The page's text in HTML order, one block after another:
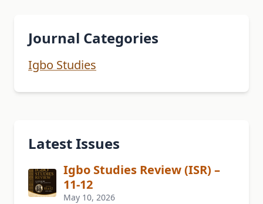
Journal Categories
Igbo Studies
Latest Issues
Igbo Studies Review (ISR) –
11-12
May 10, 2026